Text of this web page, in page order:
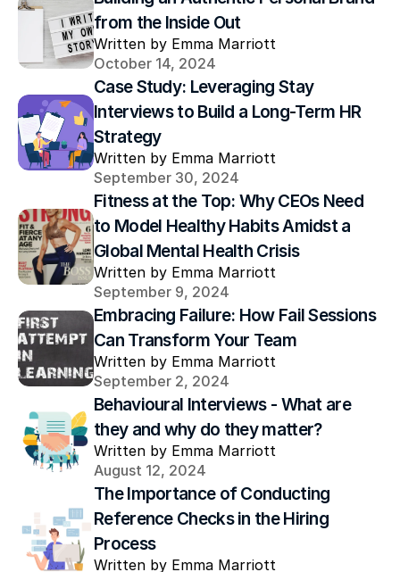
from the Inside Out
Written by Emma Marriott
October 14, 2024
Case Study: Leveraging Stay
Interviews to Build a Long-Term HR
Strategy
Written by Emma Marriott
September 30, 2024
Fitness at the Top: Why CEOs Need
to Model Healthy Habits Amidst a
Global Mental Health Crisis
Written by Emma Marriott
September 9, 2024
Embracing Failure: How Fail Sessions
Can Transform Your Team
Written by Emma Marriott
September 2, 2024
Behavioural Interviews - What are
they and why do they matter?
Written by Emma Marriott
August 12, 2024
The Importance of Conducting
Reference Checks in the Hiring
Process
Written by Emma Marriott